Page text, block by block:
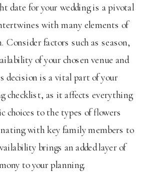
date for your wedding is a pivotal
with many elements of
Consider factors such as season,
of your chosen venue and
decision is a vital part of your
checklist, as it affects everything
choices to the types of flowers
with key family members to
brings an added layer of
to your planning.